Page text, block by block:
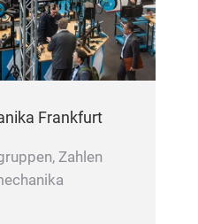
Frankfurt
Zahlen